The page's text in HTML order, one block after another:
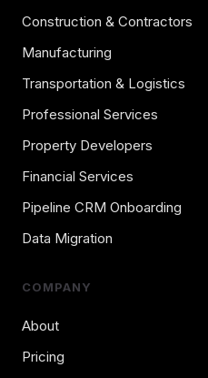
Construction & Contractors
Manufacturing
Transportation & Logistics
Professional Services
Property Developers
Financial Services
Pipeline CRM Onboarding
Data Migration
COMPANY
About
Pricing